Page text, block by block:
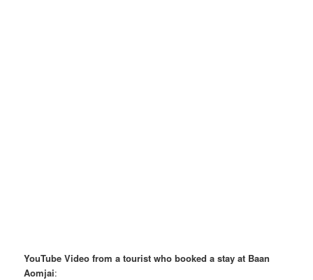
YouTube Video from a tourist who booked a stay at Baan
Aomjai: